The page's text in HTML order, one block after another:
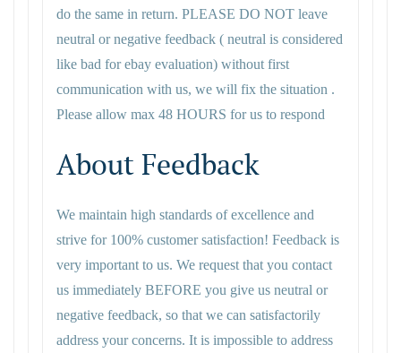
do the same in return. PLEASE DO NOT leave
neutral or negative feedback ( neutral is considered
like bad for ebay evaluation) without first
communication with us, we will fix the situation .
Please allow max 48 HOURS for us to respond
About Feedback
We maintain high standards of excellence and
strive for 100% customer satisfaction! Feedback is
very important to us. We request that you contact
us immediately BEFORE you give us neutral or
negative feedback, so that we can satisfactorily
address your concerns. It is impossible to address